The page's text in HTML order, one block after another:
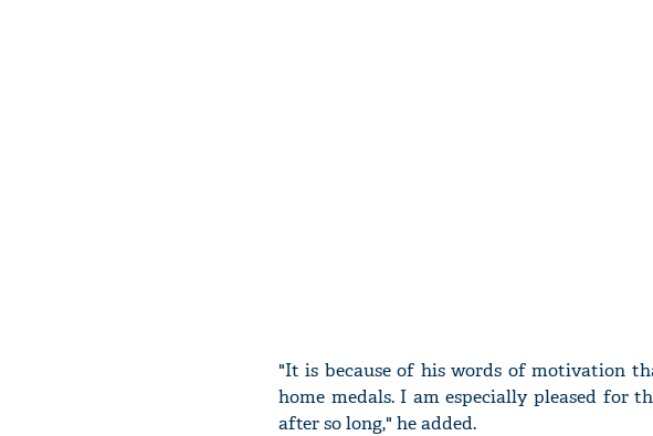
"It is because of his words of motivation
home medals. I am especially pleased for
after so long," he added.